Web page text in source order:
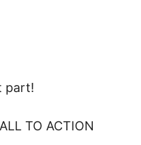
part!
TO ACTION